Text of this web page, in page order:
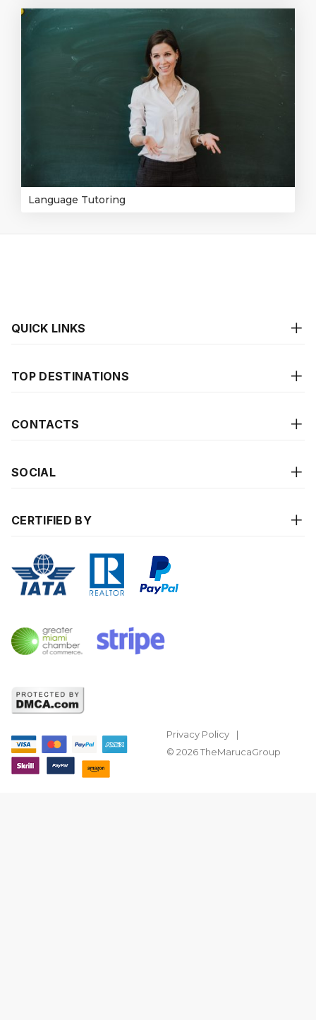
Language Tutoring
QUICK LINKS
TOP DESTINATIONS
CONTACTS
SOCIAL
CERTIFIED BY
Privacy Policy
© 2026 TheMarucaGroup